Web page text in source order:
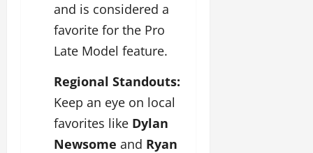
and is considered a
favorite for the Pro
Late Model feature.
Regional Standouts:
Keep an eye on local
favorites like Dylan
Newsome and Ryan